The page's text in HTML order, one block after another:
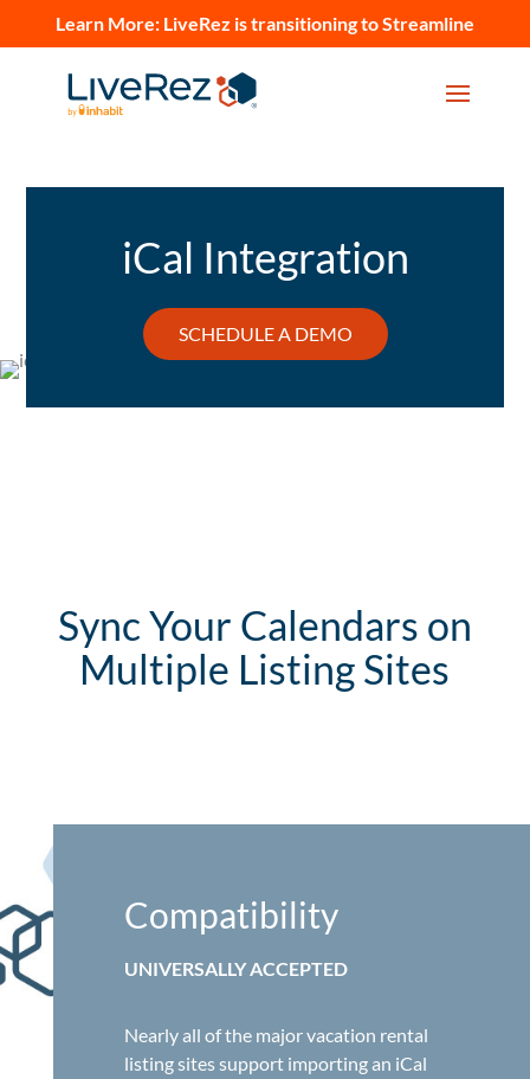
Learn More: LiveRez is transitioning to Streamline
iCal Integration
SCHEDULE A DEMO
Sync Your Calendars on
Multiple Listing Sites
Compatibility
UNIVERSALLY ACCEPTED
Nearly all of the major vacation rental
listing sites support importing an iCal